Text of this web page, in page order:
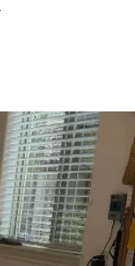
I have always
and the floor
installed a